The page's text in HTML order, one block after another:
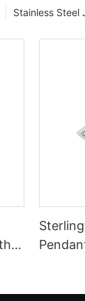
Stainless Steel